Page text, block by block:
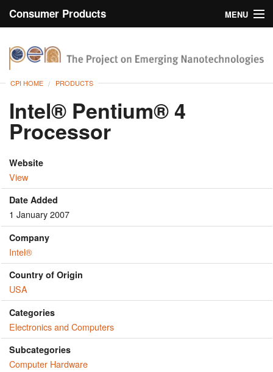
Consumer Products
MENU
Browse
About
CPI HOME PRODUCTS
Intel® Pentium® 4
Processor
Website
View
Date Added
1 January 2007
Company
Intel®
Country of Origin
USA
Categories
Electronics and Computers
Subcategories
Computer Hardware